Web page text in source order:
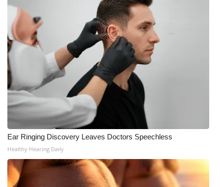
Ear Ringing Discovery Leaves Doctors Speechless
Healthy Hearing Daily